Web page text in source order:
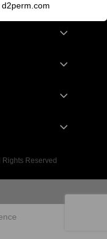
Reserved